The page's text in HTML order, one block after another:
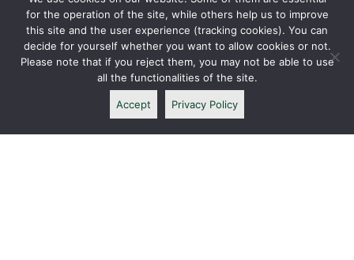
for the operation of the site, while others help us to improve
this site and the user experience (tracking cookies). You can
decide for yourself whether you want to allow cookies or not.
Please note that if you reject them, you may not be able to use
all the functionalities of the site.
Accept Privacy Policy